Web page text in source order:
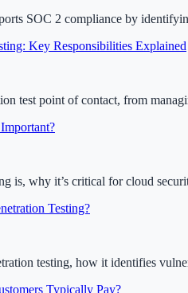
SOC 2 compliance by
Key Responsibilities Explained
test point of contact, from
is, why it’s critical for cloud
Testing?
testing, how it identifies
Typically Pay?